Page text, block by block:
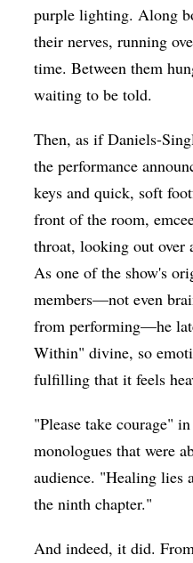
purple lighting. Along
their nerves, running
time. Between them
waiting to be told.
Then, as if Daniels-
the performance
keys and quick, soft
front of the room,
throat, looking out over
As one of the show's
members—not even
from performing—he
Within" divine, so
fulfilling that it feels
"Please take courage"
monologues that were
audience. "Healing lies
the ninth chapter."
And indeed, it did.